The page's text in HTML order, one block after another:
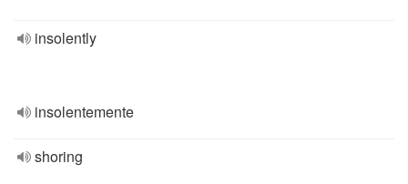
insolently
insolentemente
shoring